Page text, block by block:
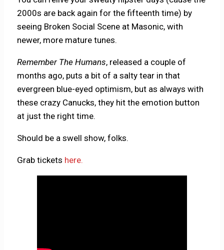
2000s are back again for the fifteenth time) by
seeing Broken Social Scene at Masonic, with
newer, more mature tunes.
Remember The Humans, released a couple of
months ago, puts a bit of a salty tear in that
evergreen blue-eyed optimism, but as always with
these crazy Canucks, they hit the emotion button
at just the right time.
Should be a swell show, folks.
Grab tickets here.